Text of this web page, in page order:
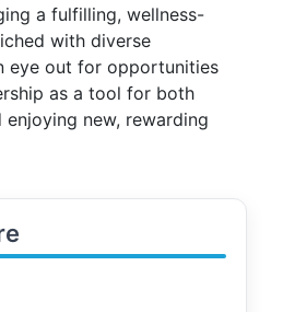
a fulfilling, wellness-
with diverse
eye out for opportunities
as a tool for both
new, rewarding